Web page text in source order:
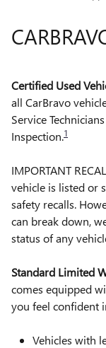
Certified Used
all CarBravo
Service
Inspection.1
IMPORTANT
vehicle is listed or
safety recalls.
can break down,
status of any
Standard Limited
comes equipped
you feel confident
Vehicles with